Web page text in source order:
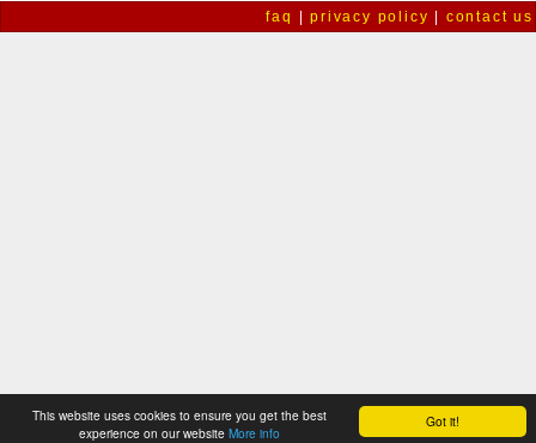
Got it!
This website uses cookies to ensure you get the best
experience on our website More info
faq |privacy policy contact us